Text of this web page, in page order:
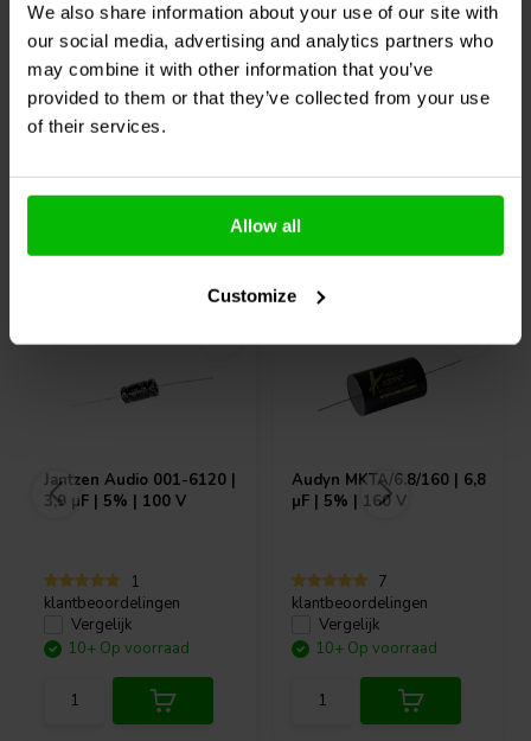
We also share information about your use of our site with
our social media, advertising and analytics partners who
may combine it with other information that you’ve
provided to them or that they’ve collected from your use
of their services.
Allow all
Customize
1
klantbeoordelingen
Vergelijk
10+ Op voorraad
0
klantbeoordelingen
Vergelijk
10+ Op voorraad
Jantzen Audio 001-6120 |
3,9 µF | 5% | 100 V
1
klantbeoordelingen
Vergelijk
10+ Op voorraad
Audyn MKTA/6.8/160 | 6,8
µF | 5% | 160 V
7
klantbeoordelingen
Vergelijk
10+ Op voorraad